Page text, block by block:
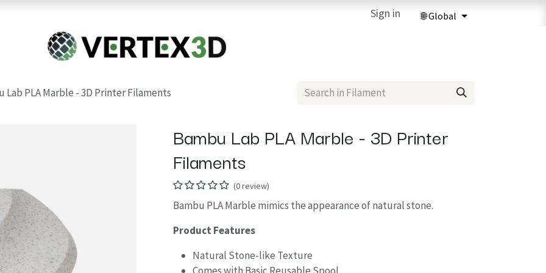
3D Printing Services Forum Help
Sign in
For Quick Support & Inquiry, Please Contact Us at +923343333960
Lab PLA Marble - 3D Printer Filaments
Bambu Lab PLA Marble - 3D Printer
Filaments
(0 review)
Bambu PLA Marble mimics the appearance of natural stone.
Product Features
Natural Stone-like Texture